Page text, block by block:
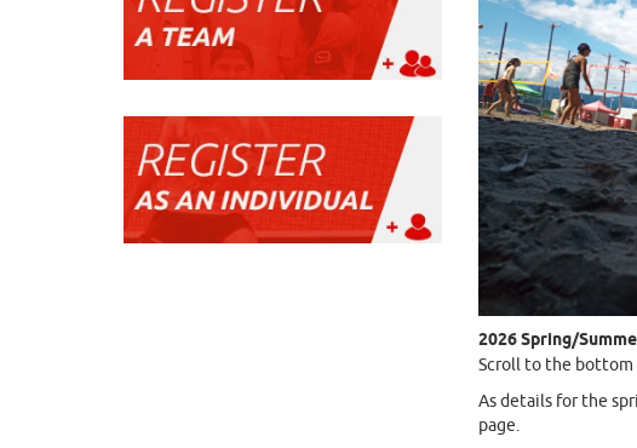
2026 Spring/
Scroll to the bottom
As details for the
page.